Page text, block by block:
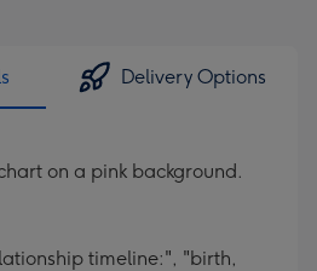
Delivery Options
on a pink background.
timeline:", "birth,